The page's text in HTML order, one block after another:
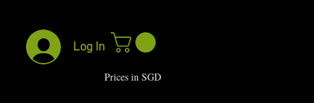
Log In
Prices in SGD